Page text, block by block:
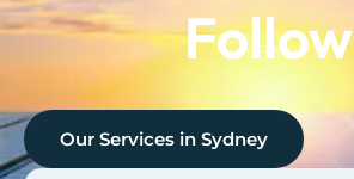
Follow
Our Services in Sydney